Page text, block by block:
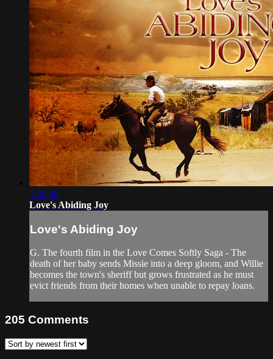
1:26:49
Love's Abiding Joy
Love's Abiding Joy
G. The fourth film in the Love Comes Softly Saga - The
death of her baby sends Missie into a deep gloom, and Willie
becomes the town's sheriff but grows frustrated as he must
evict friends from their homes when unable to repay loans.
205 Comments